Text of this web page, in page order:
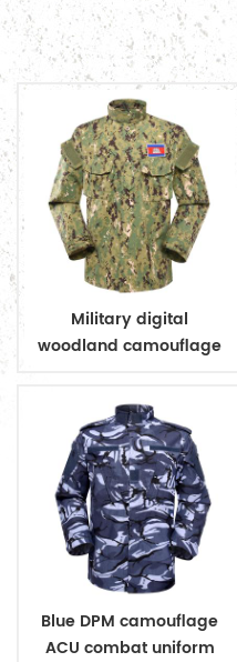
Military digital
woodland camouflage
Blue DPM camouflage
ACU combat uniform